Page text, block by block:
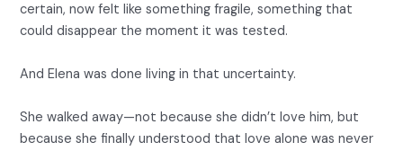
certain, now felt like something fragile, something that
could disappear the moment it was tested.
And Elena was done living in that uncertainty.
She walked away—not because she didn’t love him, but
because she finally understood that love alone was never